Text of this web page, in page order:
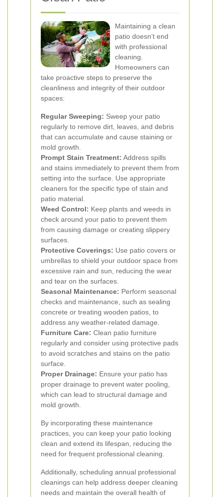
Maintaining a clean
patio doesn’t end
with professional
cleaning.
Homeowners can
take proactive steps to preserve the
cleanliness and integrity of their outdoor
spaces:
Regular Sweeping: Sweep your patio
regularly to remove dirt, leaves, and debris
that can accumulate and cause staining or
mold growth.
Prompt Stain Treatment: Address spills
and stains immediately to prevent them from
setting into the surface. Use appropriate
cleaners for the specific type of stain and
patio material.
Weed Control: Keep plants and weeds in
check around your patio to prevent them
from causing damage or creating slippery
surfaces.
Protective Coverings: Use patio covers or
umbrellas to shield your outdoor space from
excessive rain and sun, reducing the wear
and tear on the surfaces.
Seasonal Maintenance: Perform seasonal
checks and maintenance, such as sealing
concrete or treating wooden patios, to
address any weather-related damage.
Furniture Care: Clean patio furniture
regularly and consider using protective pads
to avoid scratches and stains on the patio
surface.
Proper Drainage: Ensure your patio has
proper drainage to prevent water pooling,
which can lead to structural damage and
mold growth.
By incorporating these maintenance
practices, you can keep your patio looking
clean and extend its lifespan, reducing the
need for frequent professional cleaning.
Additionally, scheduling annual professional
cleanings can help address deeper cleaning
needs and maintain the overall health of